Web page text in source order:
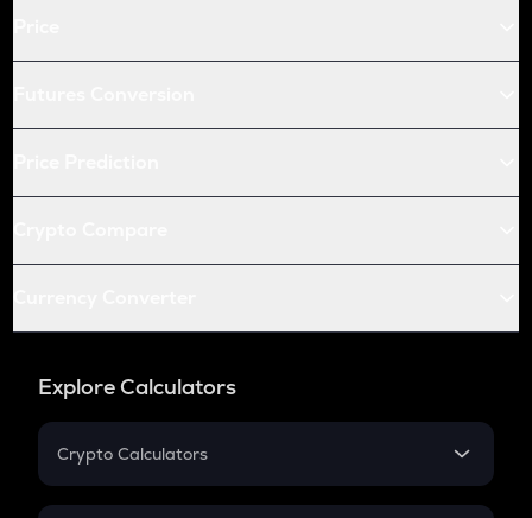
Explore Calculators
Crypto Calculators
Crypto SIP Calculator